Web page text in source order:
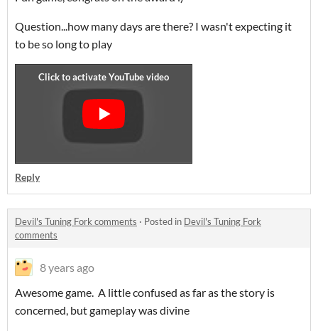
Question...how many days are there? I wasn't expecting it
to be so long to play
Reply
Devil's Tuning Fork comments · Posted in Devil's Tuning Fork
comments
8 years ago
Awesome game. A little confused as far as the story is
concerned, but gameplay was divine